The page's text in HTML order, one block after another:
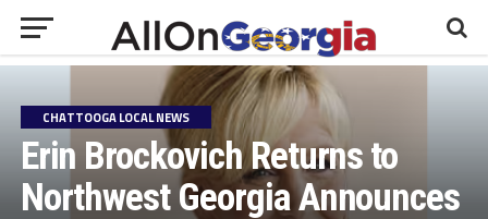
CHATTOOGA LOCAL NEWS
Erin Brockovich Returns to
Northwest Georgia Announces